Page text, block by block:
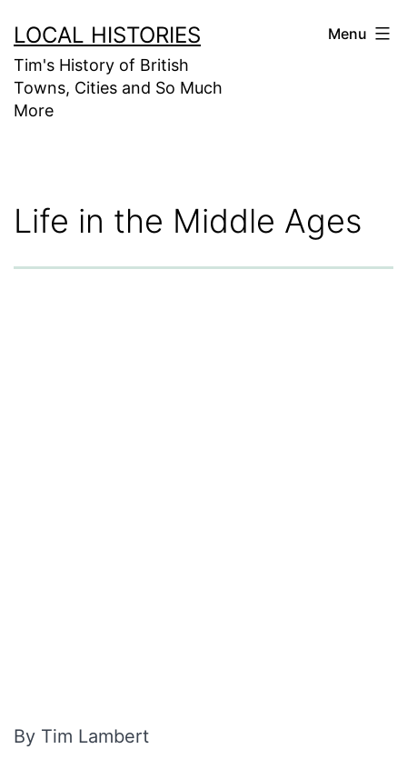
to
content
LOCAL HISTORIES
Tim's History of British
Towns, Cities and So Much
More
Menu
Life in the Middle Ages
By Tim Lambert